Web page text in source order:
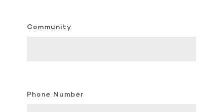
Community
Phone Number